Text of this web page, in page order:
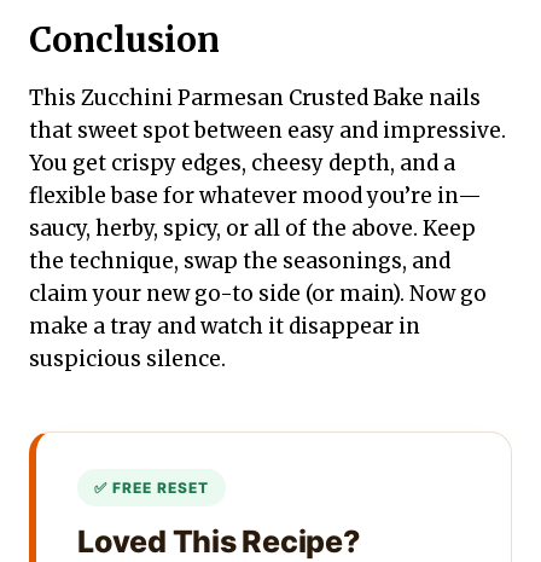
Conclusion
This Zucchini Parmesan Crusted Bake nails
that sweet spot between easy and impressive.
You get crispy edges, cheesy depth, and a
flexible base for whatever mood you’re in—
saucy, herby, spicy, or all of the above. Keep
the technique, swap the seasonings, and
claim your new go-to side (or main). Now go
make a tray and watch it disappear in
suspicious silence.
Loved This Recipe?